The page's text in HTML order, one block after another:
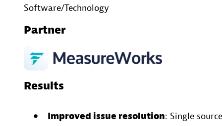
Software/Technology
Partner
Results
Improved issue resolution: Single